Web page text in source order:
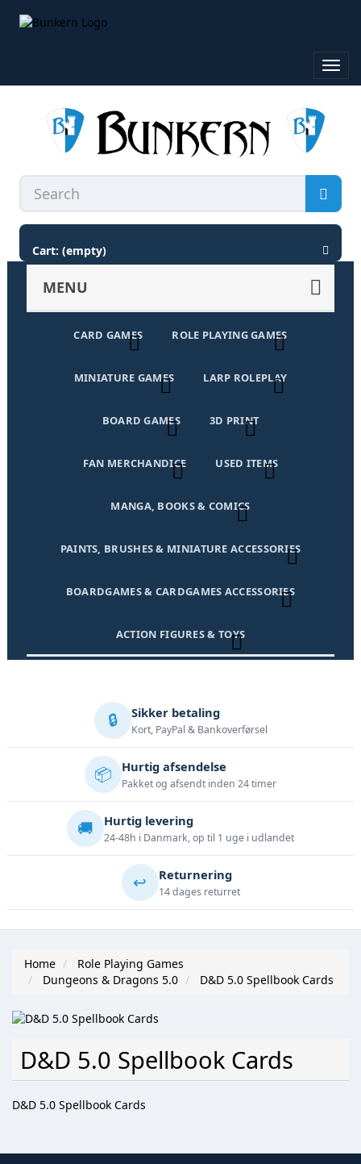
Cart: (empty)
MENU
CARD GAMES ROLE PLAYING GAMES
MINIATURE GAMES LARP ROLEPLAY
BOARD GAMES 3D PRINT
FAN MERCHANDICE USED ITEMS
MANGA, BOOKS & COMICS
PAINTS, BRUSHES & MINIATURE ACCESSORIES
BOARDGAMES & CARDGAMES ACCESSORIES
ACTION FIGURES & TOYS
🔒 Sikker betaling
Kort, PayPal & Bankoverførsel
📦 Hurtig afsendelse
Pakket og afsendt inden 24 timer
🚚 Hurtig levering
24-48h i Danmark, op til 1 uge i udlandet
↩️ Returnering
14 dages returret
Home
Role Playing Games
Dungeons & Dragons 5.0
D&D 5.0 Spellbook Cards
D&D 5.0 Spellbook Cards
D&D 5.0 Spellbook Cards